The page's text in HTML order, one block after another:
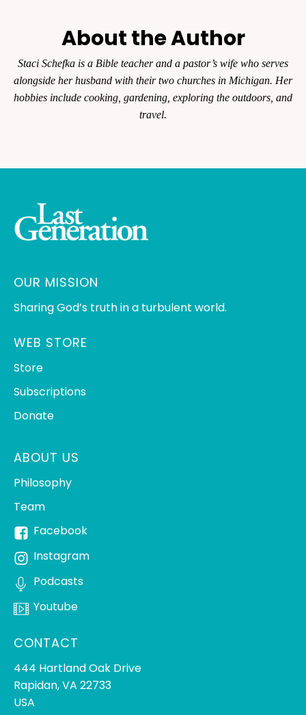
About the Author
Staci Schefka is a Bible teacher and a pastor’s wife who serves
alongside her husband with their two churches in Michigan. Her
hobbies include cooking, gardening, exploring the outdoors, and
travel.
OUR MISSION
Sharing God’s truth in a turbulent world.
WEB STORE
Store
Subscriptions
Donate
ABOUT US
Philosophy
Team
Facebook
Instagram
Podcasts
Youtube
CONTACT
444 Hartland Oak Drive
Rapidan, VA 22733
USA